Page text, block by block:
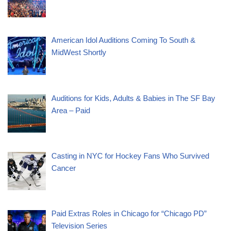
American Idol Auditions Coming To South &
MidWest Shortly
Auditions for Kids, Adults & Babies in The SF Bay
Area – Paid
Casting in NYC for Hockey Fans Who Survived
Cancer
Paid Extras Roles in Chicago for “Chicago PD”
Television Series